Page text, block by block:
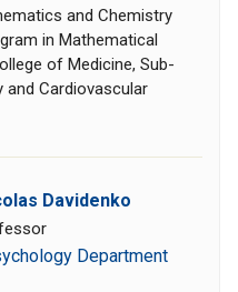
and Chemistry
in Mathematical
of Medicine, Sub-
and Cardiovascular
Davidenko
Department